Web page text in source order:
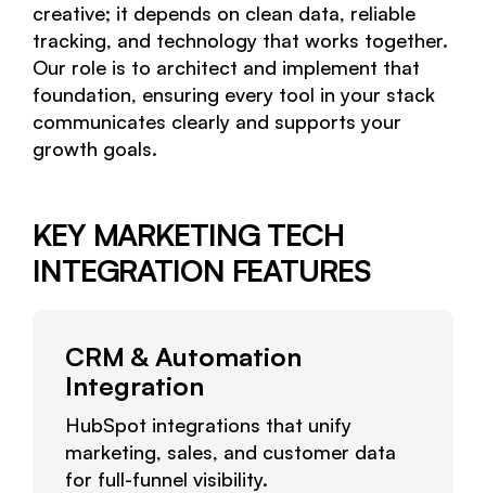
creative; it depends on clean data, reliable
tracking, and technology that works together.
Our role is to architect and implement that
foundation, ensuring every tool in your stack
communicates clearly and supports your
growth goals.
KEY MARKETING TECH
INTEGRATION FEATURES
CRM & Automation
Integration
HubSpot integrations that unify
marketing, sales, and customer data
for full-funnel visibility.